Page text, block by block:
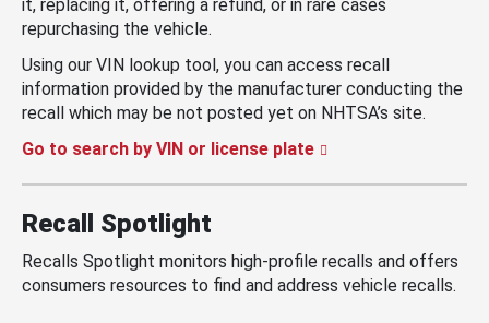
it, replacing it, offering a refund, or in rare cases
repurchasing the vehicle.
Using our VIN lookup tool, you can access recall
information provided by the manufacturer conducting the
recall which may be not posted yet on NHTSA’s site.
Go to search by VIN or license plate
Recall Spotlight
Recalls Spotlight monitors high-profile recalls and offers
consumers resources to find and address vehicle recalls.